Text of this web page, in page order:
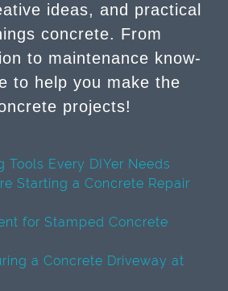
ideas, and practical
concrete. From
to maintenance know-
to help you make the
projects!
Tools Every DIYer Needs
Starting a Concrete Repair
for Stamped Concrete
a Concrete Driveway at